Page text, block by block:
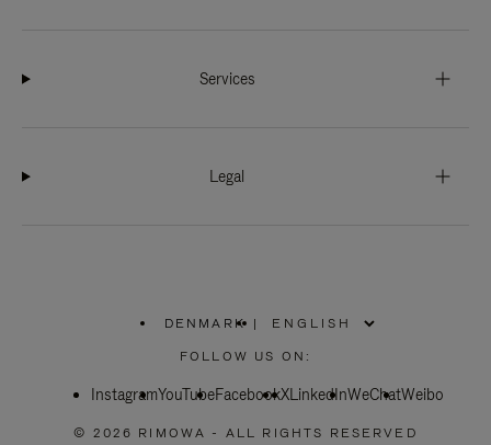
Services
Legal
DENMARK
PLEASE
SELECT
COUNTRY
|
FOLLOW US ON:
InstagramYouTubeFacebookXLinkedInWeChatWeibo
© 2026 RIMOWA - ALL RIGHTS RESERVED